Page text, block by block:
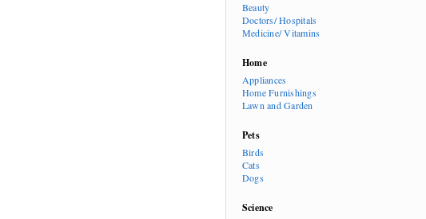
Beauty
Doctors/ Hospitals
Medicine/ Vitamins
Home
Appliances
Home Furnishings
Lawn and Garden
Pets
Birds
Cats
Dogs
Science